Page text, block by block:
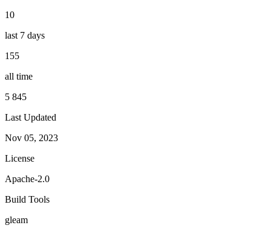
10
last 7 days
155
all time
5 845
Last Updated
Nov 05, 2023
License
Apache-2.0
Build Tools
gleam